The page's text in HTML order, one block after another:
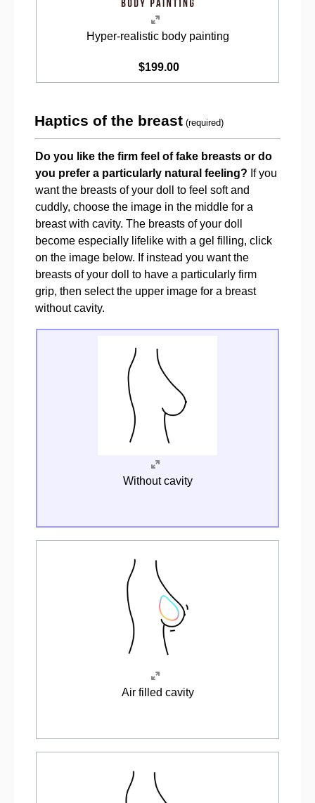
Hyper-realistic body painting
$199.00
Haptics of the breast (required)
Do you like the firm feel of fake breasts or do
you prefer a particularly natural feeling? If you
want the breasts of your doll to feel soft and
cuddly, choose the image in the middle for a
breast with cavity. The breasts of your doll
become especially lifelike with a gel filling, click
on the image below. If instead you want the
breasts of your doll to have a particularly firm
grip, then select the upper image for a breast
without cavity.
Without cavity
Air filled cavity